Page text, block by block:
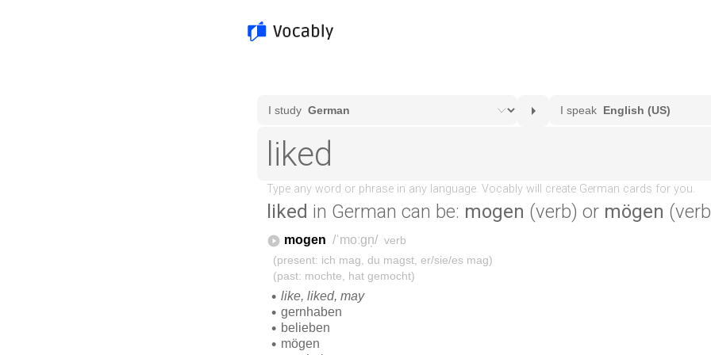
liked in German can be: mogen (verb) or mögen